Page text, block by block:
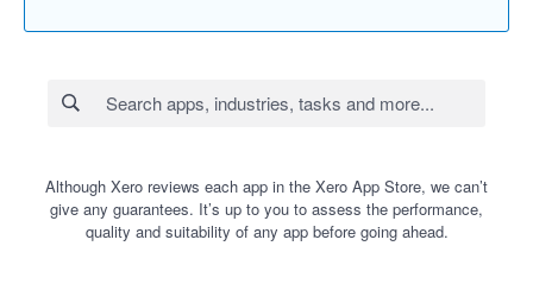
Although Xero reviews each app in the Xero App Store, we can’t
give any guarantees. It’s up to you to assess the performance,
quality and suitability of any app before going ahead.